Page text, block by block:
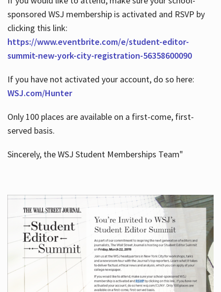
sponsored WSJ membership is activated and RSVP by
clicking this link:
https://www.eventbrite.com/e/student-editor-
summit-new-york-city-registration-56358600090
If you have not activated your account, do so here:
WSJ.com/Hunter
Only 100 places are available on a first-come, first-
served basis.
Sincerely, the WSJ Student Memberships Team"